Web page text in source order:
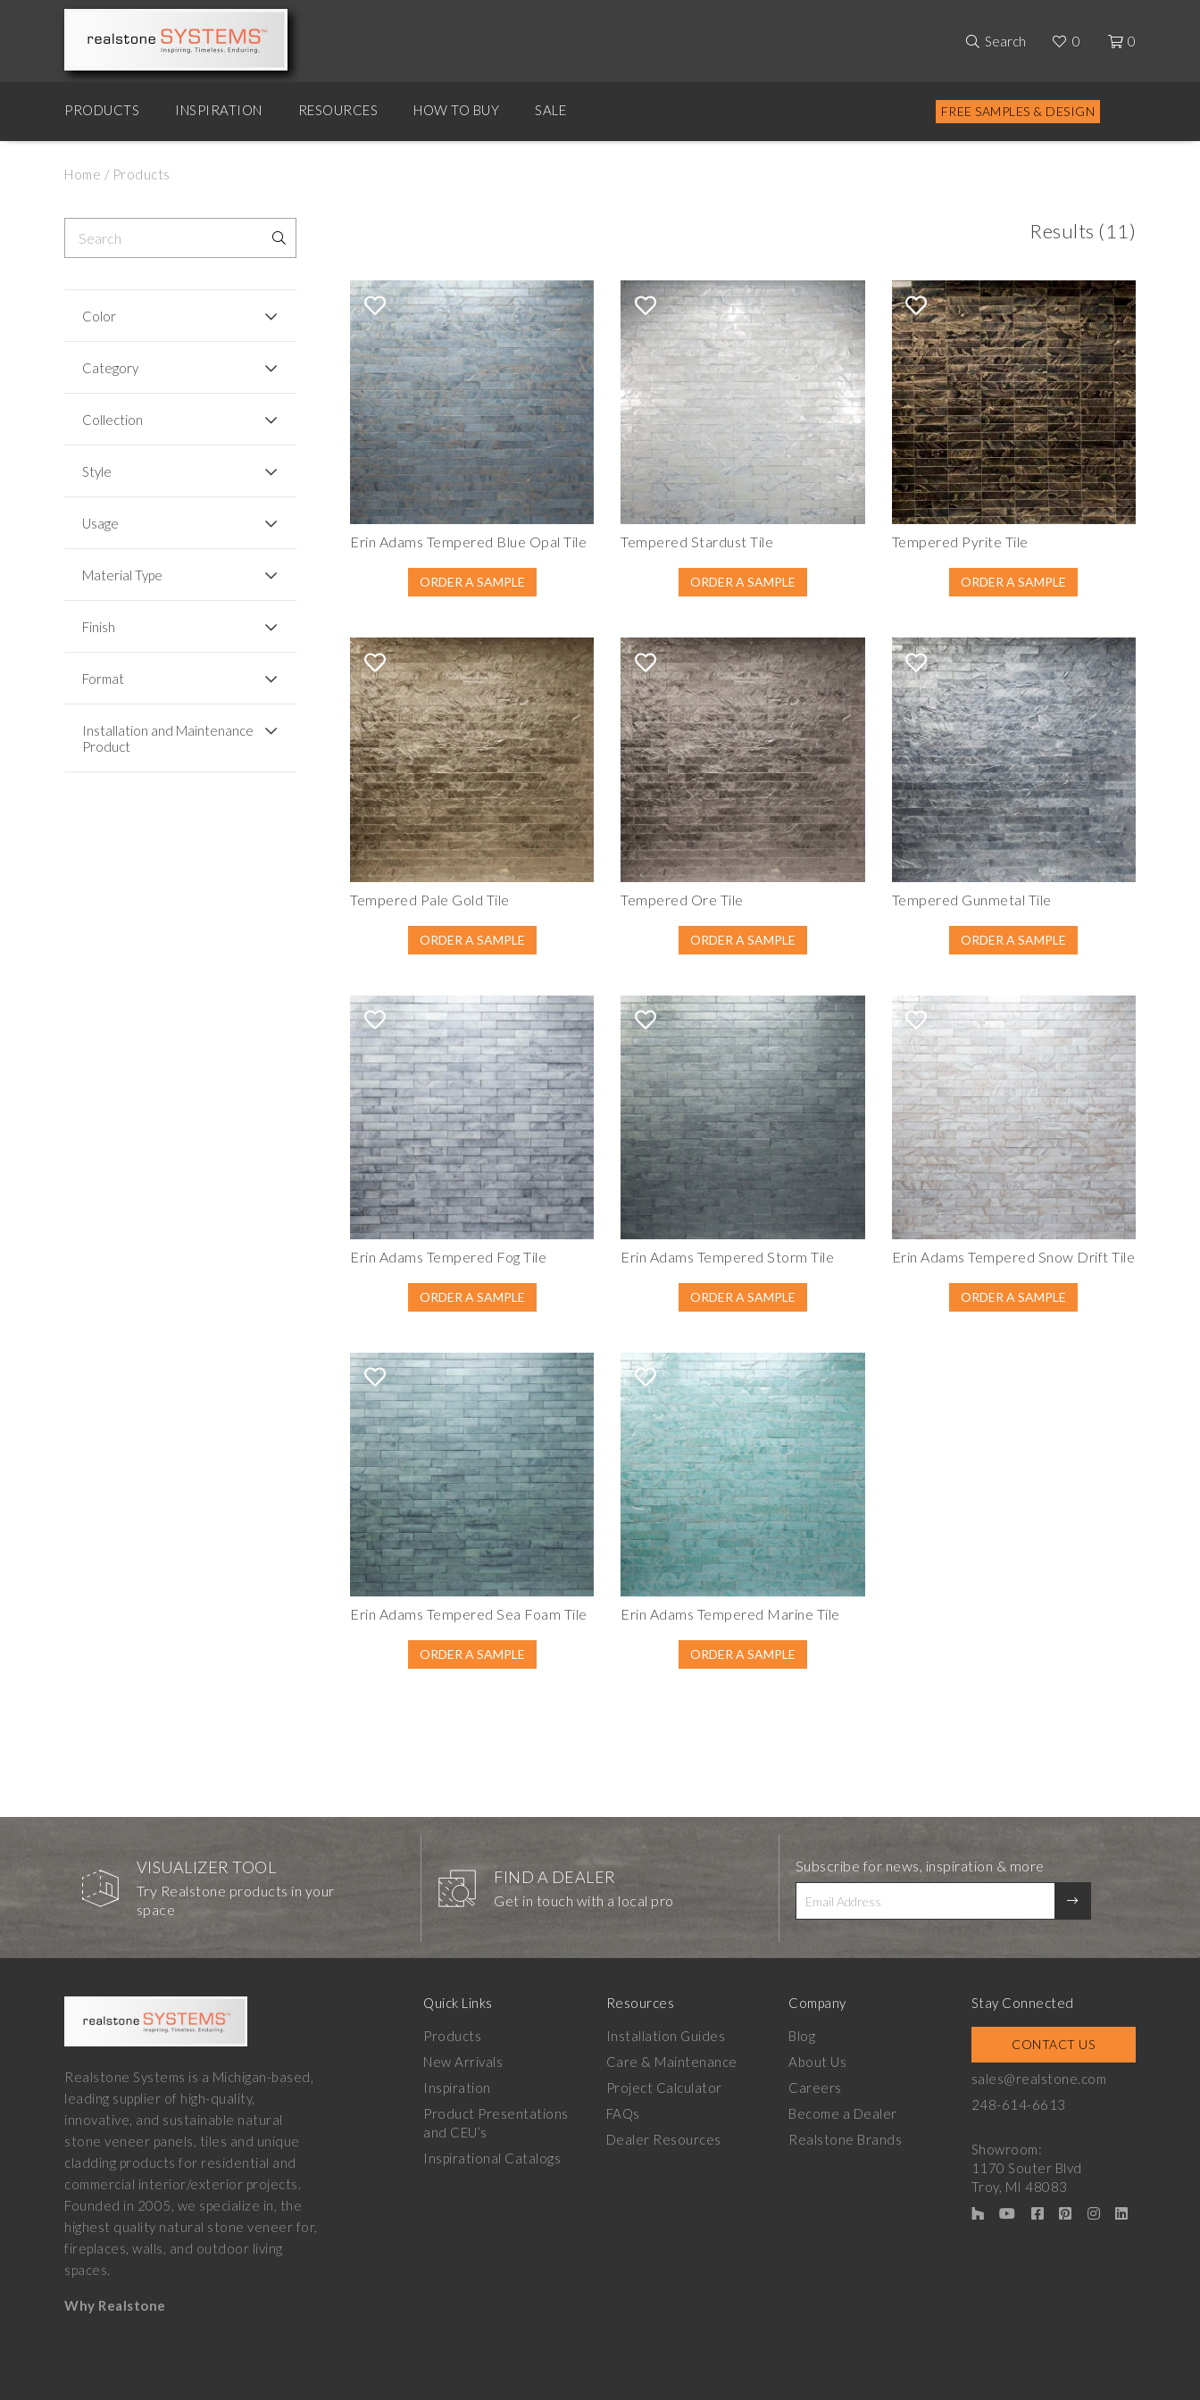
Search 0 0
PRODUCTS INSPIRATION RESOURCES HOW TO BUY SALE FREE SAMPLES & DESIGN
Home / Products
Color
Category
Collection
Style
Usage
Material Type
Finish
Format
Installation and Maintenance
Product
Results (11)
Erin Adams Tempered Blue Opal Tile
ORDER A SAMPLE
Tempered Stardust Tile
ORDER A SAMPLE
Tempered Pyrite Tile
ORDER A SAMPLE
Tempered Pale Gold Tile
ORDER A SAMPLE
Tempered Ore Tile
ORDER A SAMPLE
Tempered Gunmetal Tile
ORDER A SAMPLE
Erin Adams Tempered Fog Tile
ORDER A SAMPLE
Erin Adams Tempered Storm Tile
ORDER A SAMPLE
Erin Adams Tempered Snow Drift Tile
ORDER A SAMPLE
Erin Adams Tempered Sea Foam Tile
ORDER A SAMPLE
Erin Adams Tempered Marine Tile
ORDER A SAMPLE
VISUALIZER TOOL
Try Realstone products in your
space
FIND A DEALER
Get in touch with a local pro
Subscribe for news, inspiration & more
Realstone Systems is a Michigan-based,
leading supplier of high-quality,
innovative, and sustainable natural
stone veneer panels, tiles and unique
cladding products for residential and
commercial interior/exterior projects.
Founded in 2005, we specialize in, the
highest quality natural stone veneer for,
fireplaces, walls, and outdoor living
spaces.
Why Realstone
Quick Links
Products
New Arrivals
Inspiration
Product Presentations
and CEU’s
Inspirational Catalogs
Resources
Installation Guides
Care & Maintenance
Project Calculator
FAQs
Dealer Resources
Company
Blog
About Us
Careers
Become a Dealer
Realstone Brands
Stay Connected
CONTACT US
sales@realstone.com
248-614-6613
Showroom:
1170 Souter Blvd
Troy, MI 48083